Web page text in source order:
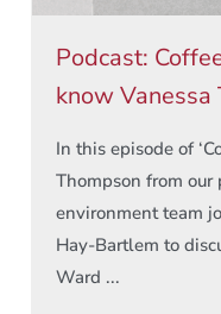
Podcast:
know Vanessa
In this episode of
Thompson from
environment team
Hay-Bartlem to
Ward ...